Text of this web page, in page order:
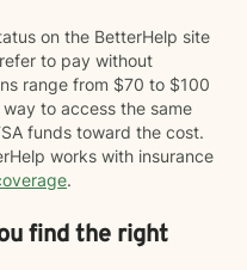
on the BetterHelp site
to pay without
range from $70 to $100
to access the same
funds toward the cost.
works with insurance
.
find the right